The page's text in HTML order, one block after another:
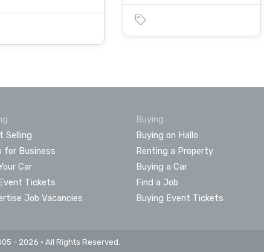
Selling
for Business
Car
Tickets
Job Vacancies
Buying
Buying on Hallo
Renting a Property
Buying a Car
Find a Job
Buying Event Tickets
- 2026 • All Rights Reserved.